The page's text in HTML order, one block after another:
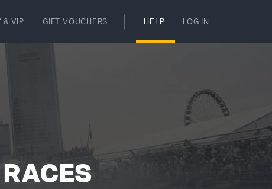
& VIP GIFT VOUCHERS HELP LOG IN